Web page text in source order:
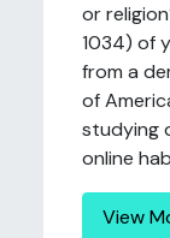
or
1034) of
from a
of
studying
online
View